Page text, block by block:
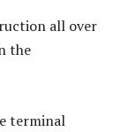
all over
the
terminal